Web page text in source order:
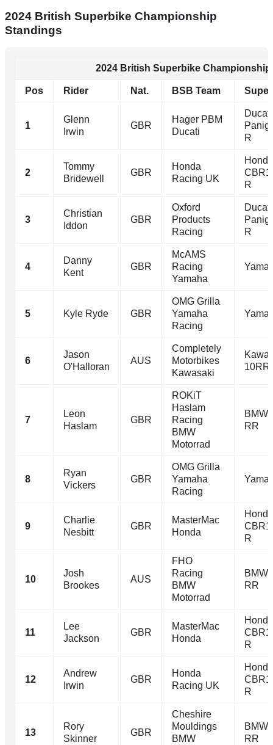
2024 British Superbike Championship
Standings
2024 British Superbike Championship
Pos Rider Nat. BSB Team
1
Glenn
Irwin
GBR
Hager PBM
Ducati
Ducati
R
2
Tommy
Bridewell
GBR
Honda
Racing UK
Honda
R
3
Christian
Iddon
GBR
Oxford
Products
Racing
Ducati
R
4
Danny
Kent
GBR
McAMS
Racing
Yamaha
5 Kyle Ryde GBR
OMG Grilla
Yamaha
Racing
6
Jason
O'Halloran
AUS
Completely
Motorbikes
Kawasaki
10RR
7
Leon
Haslam
GBR
ROKiT
Haslam
Racing
BMW
Motorrad
BMW
RR
8
Ryan
Vickers
GBR
OMG Grilla
Yamaha
Racing
9
Charlie
Nesbitt
GBR
MasterMac
Honda
Honda
R
10
Josh
Brookes
AUS
FHO
Racing
BMW
Motorrad
BMW
RR
11
Lee
Jackson
GBR
MasterMac
Honda
Honda
R
12
Andrew
Irwin
GBR
Honda
Racing UK
Honda
R
13
Rory
Skinner
GBR
Cheshire
Mouldings
BMW
BMW
RR